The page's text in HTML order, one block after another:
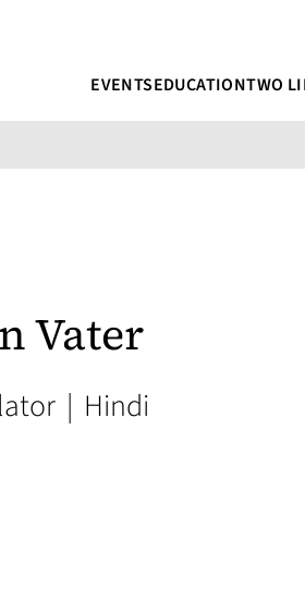
EVENTSEDUCATIONTWO
Vater
| Hindi